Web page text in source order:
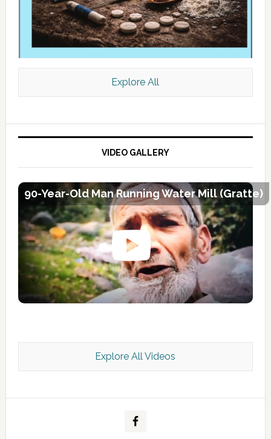
Kashmir Scan July 2026 e Magazine
Explore All
VIDEO GALLERY
90-Year-Old Man Running Water Mill (Gratte)
Explore All Videos